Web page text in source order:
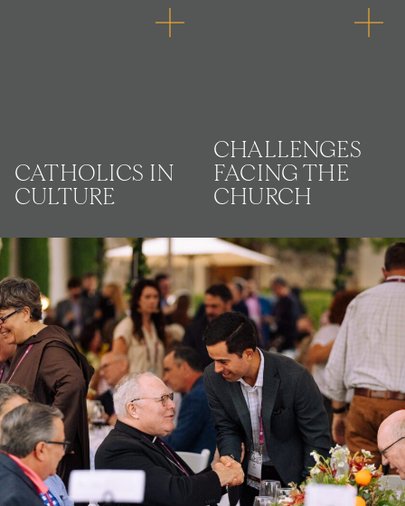
CATHOLICS IN
CULTURE
CHALLENGES
FACING THE
CHURCH